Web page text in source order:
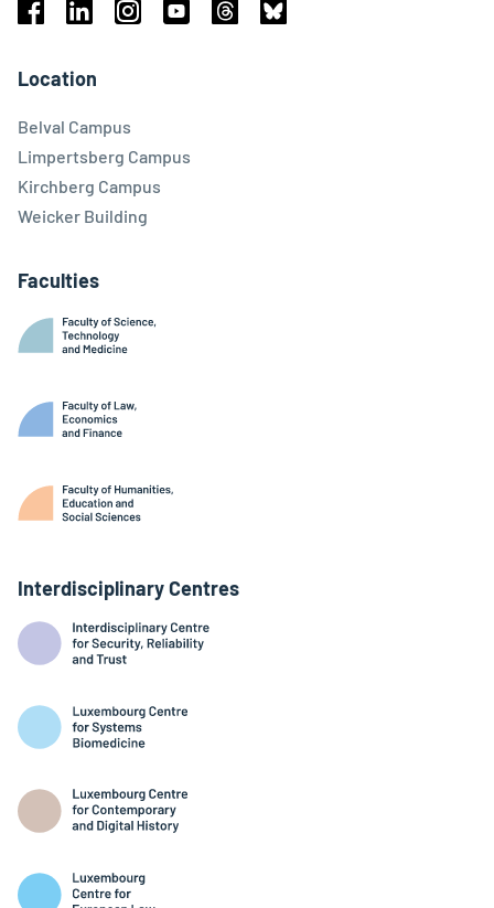
Location
Belval Campus
Limpertsberg Campus
Kirchberg Campus
Weicker Building
Faculties
Interdisciplinary Centres